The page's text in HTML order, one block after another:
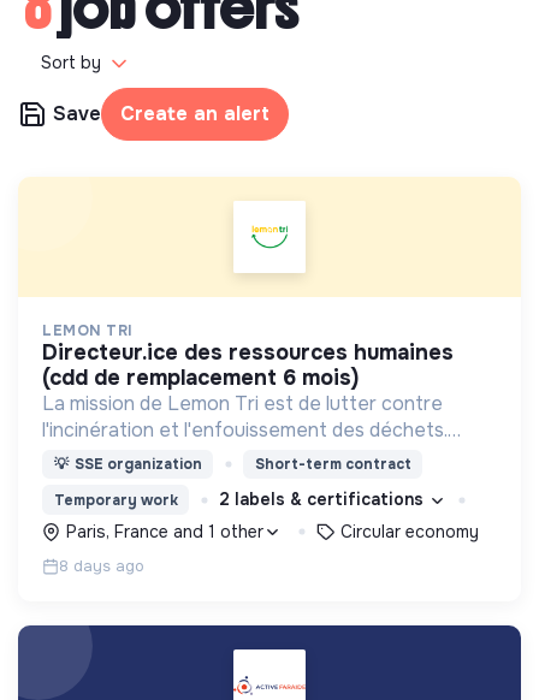
Sort by
Save Create an alert
LEMON TRI
directeur.ice des ressources humaines
(cdd de remplacement 6 mois)
La mission de Lemon Tri est de lutter contre
l'incinération et l'enfouissement des déchets.
Adoptez les bons zestes à nos côtés !
💡 SSE organization
Short-term contract
Temporary work
2 labels & certifications
Paris, France and 1 other
Circular economy
8 days ago